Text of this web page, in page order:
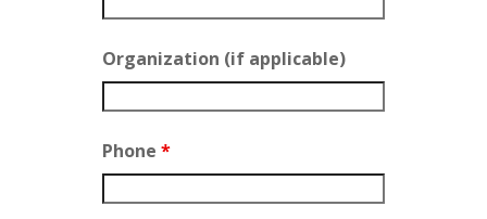
Organization (if applicable)
Phone *